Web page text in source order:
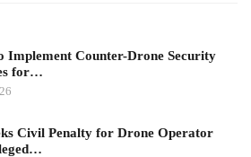
Implement Counter-Drone Security
for…
Civil Penalty for Drone Operator